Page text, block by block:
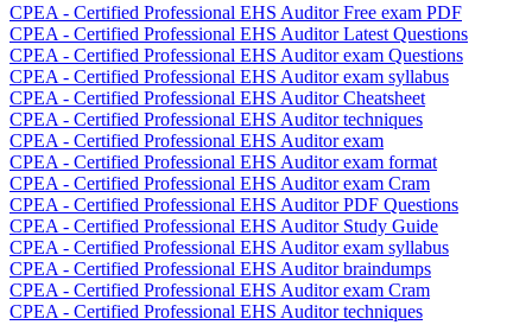
CPEA - Certified Professional EHS Auditor Free exam PDF
CPEA - Certified Professional EHS Auditor Latest Questions
CPEA - Certified Professional EHS Auditor exam Questions
CPEA - Certified Professional EHS Auditor exam syllabus
CPEA - Certified Professional EHS Auditor Cheatsheet
CPEA - Certified Professional EHS Auditor techniques
CPEA - Certified Professional EHS Auditor exam
CPEA - Certified Professional EHS Auditor exam format
CPEA - Certified Professional EHS Auditor exam Cram
CPEA - Certified Professional EHS Auditor PDF Questions
CPEA - Certified Professional EHS Auditor Study Guide
CPEA - Certified Professional EHS Auditor exam syllabus
CPEA - Certified Professional EHS Auditor braindumps
CPEA - Certified Professional EHS Auditor exam Cram
CPEA - Certified Professional EHS Auditor techniques